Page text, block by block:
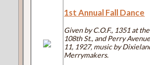
1st Annual Fall Dance
Given by C.O.F., 1351 at
108th St., and Perry
11, 1927, music by
Merrymakers.